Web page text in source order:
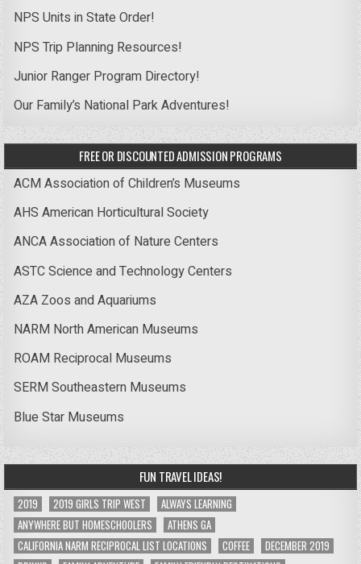
NPS Units in State Order!
NPS Trip Planning Resources!
Junior Ranger Program Directory!
Our Family’s National Park Adventures!
FREE OR DISCOUNTED ADMISSION PROGRAMS
ACM Association of Children’s Museums
AHS American Horticultural Society
ANCA Association of Nature Centers
ASTC Science and Technology Centers
AZA Zoos and Aquariums
NARM North American Museums
ROAM Reciprocal Museums
SERM Southeastern Museums
Blue Star Museums
FUN TRAVEL IDEAS!
2019 2019 GIRLS TRIP WEST
ALWAYS LEARNING
ANYWHERE BUT HOMESCHOOLERS
ATHENS GA
CALIFORNIA NARM RECIPROCAL LIST LOCATIONS
COFFEE
DECEMBER 2019